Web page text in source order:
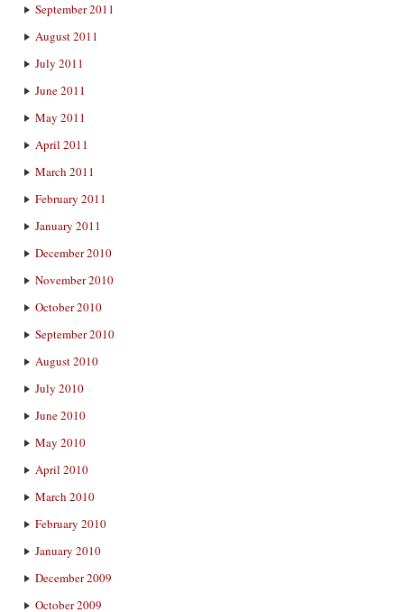
September 2011
August 2011
July 2011
June 2011
May 2011
April 2011
March 2011
February 2011
January 2011
December 2010
November 2010
October 2010
September 2010
August 2010
July 2010
June 2010
May 2010
April 2010
March 2010
February 2010
January 2010
December 2009
October 2009